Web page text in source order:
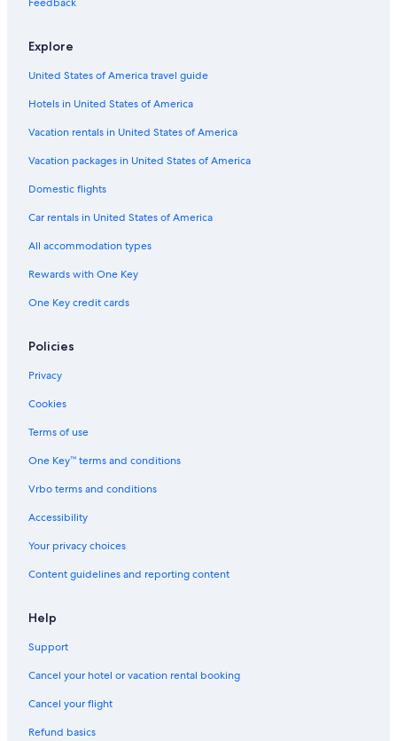
Feedback
Explore
United States of America travel guide
Hotels in United States of America
Vacation rentals in United States of America
Vacation packages in United States of America
Domestic flights
Car rentals in United States of America
All accommodation types
Rewards with One Key
One Key credit cards
Policies
Privacy
Cookies
Terms of use
One Key™ terms and conditions
Vrbo terms and conditions
Accessibility
Your privacy choices
Content guidelines and reporting content
Help
Support
Cancel your hotel or vacation rental booking
Cancel your flight
Refund basics